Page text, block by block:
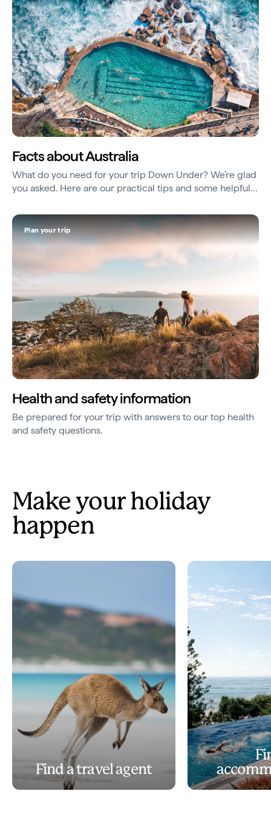
Facts about Australia
What do you need for your trip Down Under? We’re glad
you asked. Here are our practical tips and some helpful
Plan your trip
Health and safety information
Be prepared for your trip with answers to our top health
and safety questions.
Make your holiday
happen
Find a travel agent